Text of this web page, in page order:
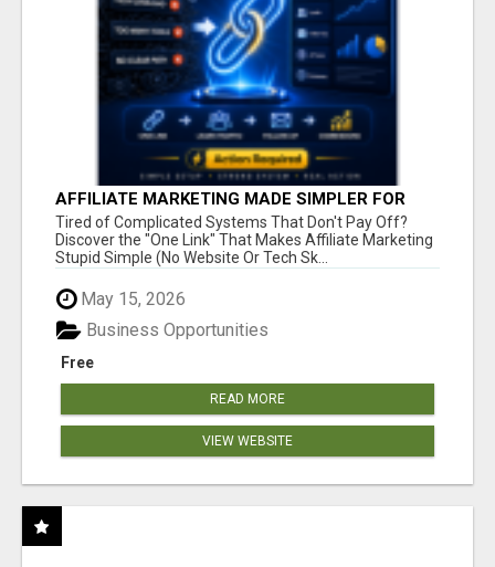
AFFILIATE MARKETING MADE SIMPLER FOR
NEW MARKETERS READY TO TAKE ACTION
Tired of Complicated Systems That Don't Pay Off?
Discover the "One Link" That Makes Affiliate Marketing
Stupid Simple (No Website Or Tech Sk...
May 15, 2026
Free
Business Opportunities
READ MORE
VIEW WEBSITE